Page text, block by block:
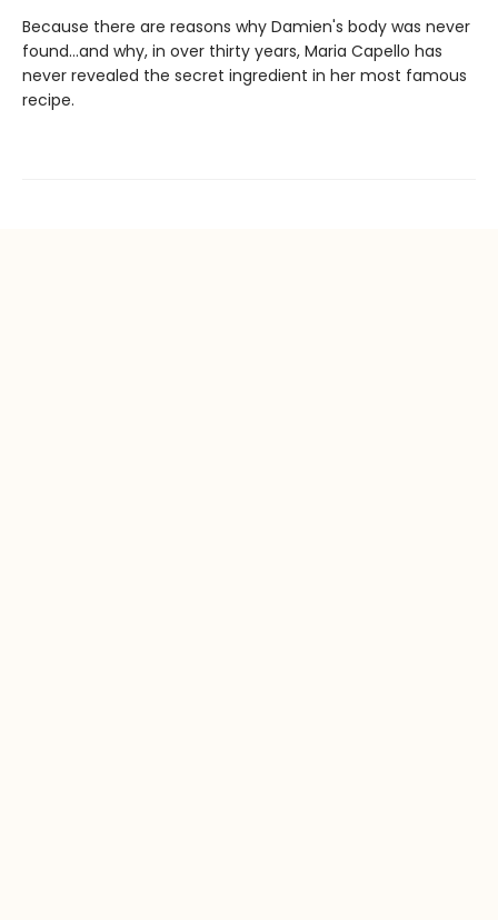
Because there are reasons why Damien's body was never
found...and why, in over thirty years, Maria Capello has
never revealed the secret ingredient in her most famous
recipe.